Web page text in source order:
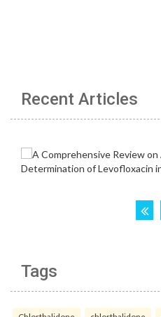
Recent Articles
Tags